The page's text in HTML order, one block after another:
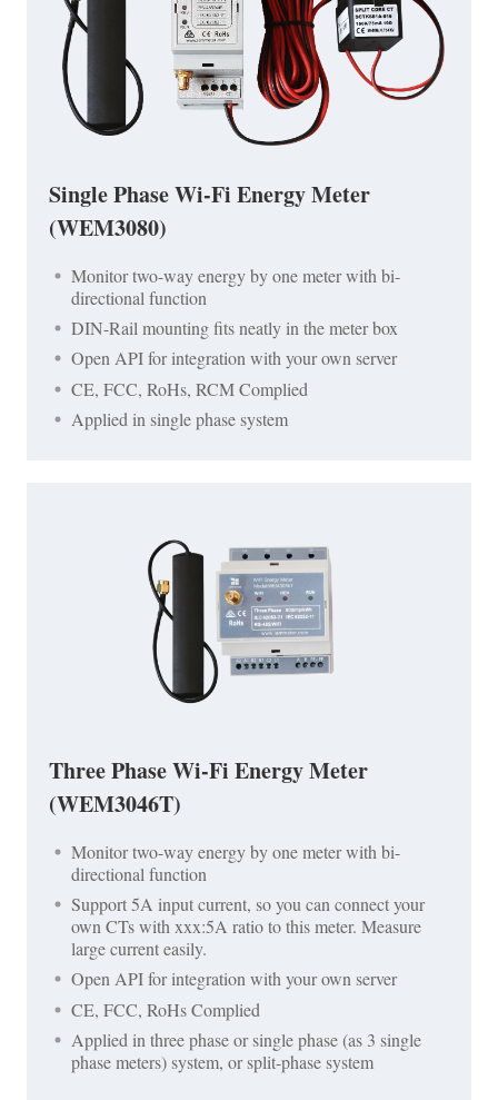
Single Phase Wi-Fi Energy Meter
(WEM3080)
Monitor two-way energy by one meter with bi-
directional function
DIN-Rail mounting fits neatly in the meter box
Open API for integration with your own server
CE, FCC, RoHs, RCM Complied
Applied in single phase system
Three Phase Wi-Fi Energy Meter
(WEM3046T)
Monitor two-way energy by one meter with bi-
directional function
Support 5A input current, so you can connect your
own CTs with xxx:5A ratio to this meter. Measure
large current easily.
Open API for integration with your own server
CE, FCC, RoHs Complied
Applied in three phase or single phase (as 3 single
phase meters) system, or split-phase system